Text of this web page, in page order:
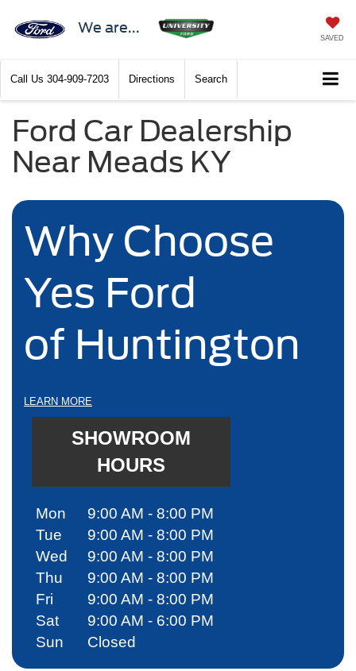
We are...
SAVED
Call Us 304-909-7203 Directions Search
Ford Car Dealership
Near Meads KY
Why Choose
Yes Ford
of Huntington
LEARN MORE
SHOWROOM
HOURS
Mon
Tue
Wed
Thu
Fri
Sat
Sun
9:00 AM - 8:00 PM
9:00 AM - 8:00 PM
9:00 AM - 8:00 PM
9:00 AM - 8:00 PM
9:00 AM - 8:00 PM
9:00 AM - 6:00 PM
Closed